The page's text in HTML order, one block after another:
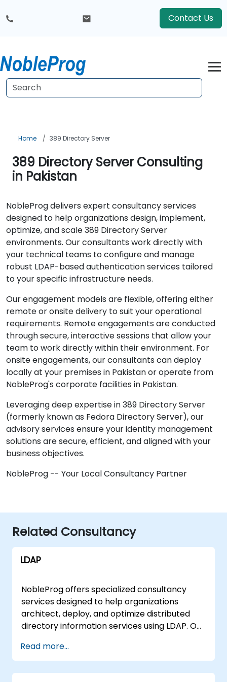
Contact Us
Home 389 Directory Server
389 Directory Server Consulting
in Pakistan
NobleProg delivers expert consultancy services
designed to help organizations design, implement,
optimize, and scale 389 Directory Server
environments. Our consultants work directly with
your technical teams to configure and manage
robust LDAP-based authentication services tailored
to your specific infrastructure needs.
Our engagement models are flexible, offering either
remote or onsite delivery to suit your operational
requirements. Remote engagements are conducted
through secure, interactive sessions that allow your
team to work directly within their environment. For
onsite engagements, our consultants can deploy
locally at your premises in Pakistan or operate from
NobleProg's corporate facilities in Pakistan.
Leveraging deep expertise in 389 Directory Server
(formerly known as Fedora Directory Server), our
advisory services ensure your identity management
solutions are secure, efficient, and aligned with your
business objectives.
NobleProg -- Your Local Consultancy Partner
Related Consultancy
LDAP
NobleProg offers specialized consultancy
services designed to help organizations
architect, deploy, and optimize distributed
directory information services using LDAP. Our
implement robust network solutions tailored
to your specific infrastructure, moving
beyond theoretical instruction to deliver
Read more...